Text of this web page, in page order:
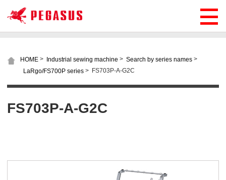
HOME > Industrial sewing machine > Search by series names >
LaRgo/FS700P series > FS703P-A-G2C
FS703P-A-G2C